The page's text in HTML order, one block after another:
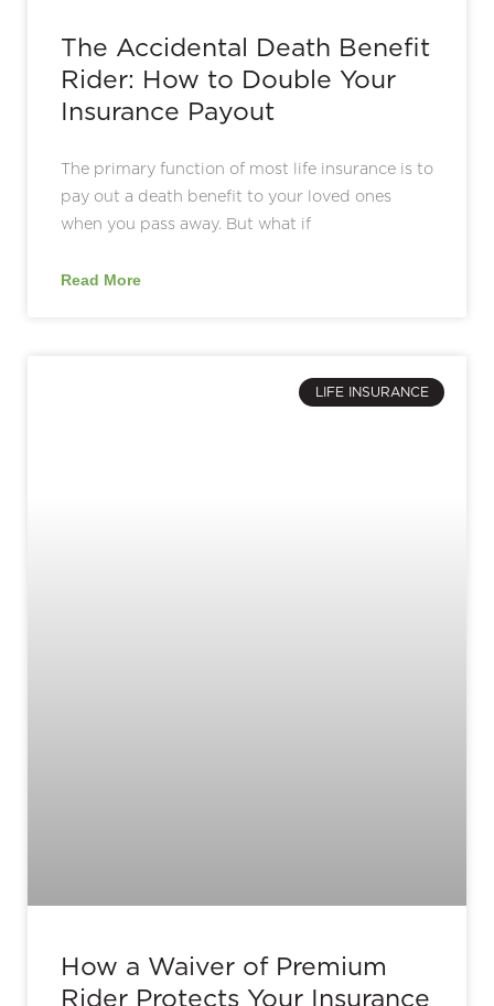
The Accidental Death Benefit
Rider: How to Double Your
Insurance Payout
The primary function of most life insurance is to
pay out a death benefit to your loved ones
when you pass away. But what if
Read More
LIFE INSURANCE
How a Waiver of Premium
Rider Protects Your Insurance